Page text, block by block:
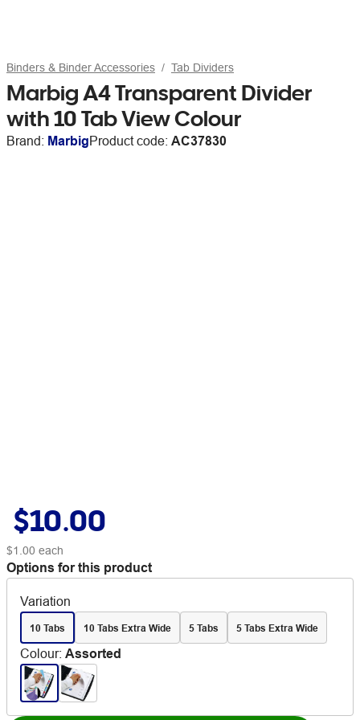
Binders & Binder Accessories Tab Dividers
Marbig A4 Transparent Divider
with 10 Tab View Colour
Brand: MarbigProduct code: AC37830
$10.00
$1.00 each
Options for this product
Variation
10 Tabs 10 Tabs Extra Wide 5 Tabs 5 Tabs Extra Wide
Colour: Assorted